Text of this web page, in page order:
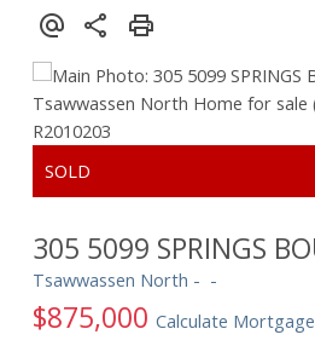
305 5099 SPRINGS
Tsawwassen North
$875,000 Calculate Mortgage